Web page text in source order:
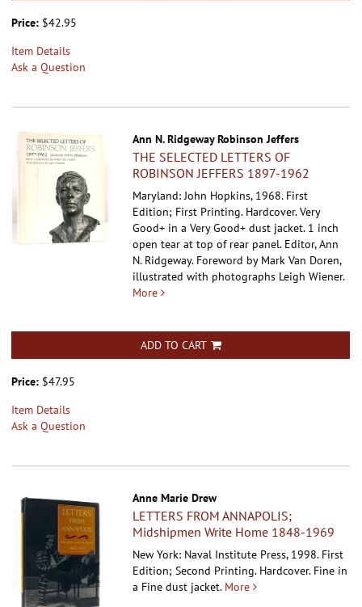
Price: $42.95
Item Details
Ask a Question
Ann N. Ridgeway Robinson Jeffers
THE SELECTED LETTERS OF
ROBINSON JEFFERS 1897-1962
Maryland: John Hopkins, 1968. First
Edition; First Printing. Hardcover.Very
Good+ in a Very Good+ dust jacket. 1 inch
open tear at top of rear panel. Editor, Ann
N. Ridgeway. Foreword by Mark Van Doren,
illustrated with photographs Leigh Wiener.
More
ADD TO CART
Price: $47.95
Item Details
Ask a Question
Anne Marie Drew
LETTERS FROM ANNAPOLIS;
Midshipmen Write Home 1848-1969
New York: Naval Institute Press, 1998. First
Edition; Second Printing. Hardcover. Fine in
a Fine dust jacket. More